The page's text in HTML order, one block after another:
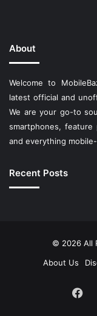
About
Welcome to
latest official and
We are your go-to
smartphones,
and everything
Recent Posts
© 2026 All
About Us